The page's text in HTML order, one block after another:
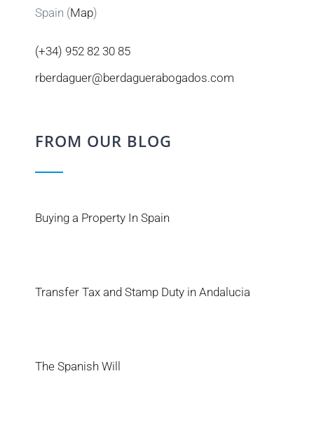
Spain (Map)
(+34) 952 82 30 85
rberdaguer@berdaguerabogados.com
FROM OUR BLOG
Buying a Property In Spain
Transfer Tax and Stamp Duty in Andalucia
The Spanish Will